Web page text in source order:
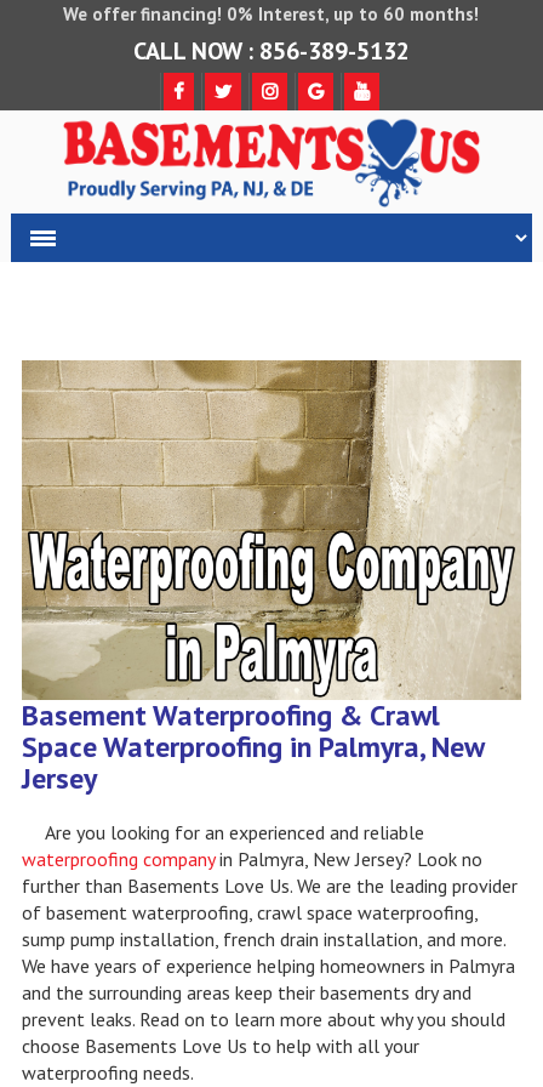
We offer financing! 0% Interest, up to 60 months!
CALL NOW : 856-389-5132
Basement Waterproofing & Crawl
Space Waterproofing in Palmyra, New
Jersey
Are you looking for an experienced and reliable
waterproofing companyin Palmyra, New Jersey? Look no
further than Basements Love Us. We are the leading provider
of basement waterproofing, crawl space waterproofing,
sump pump installation, french drain installation, and more.
We have years of experience helping homeowners in Palmyra
and the surrounding areas keep their basements dry and
prevent leaks. Read on to learn more about why you should
choose Basements Love Us to help with all your
waterproofing needs.